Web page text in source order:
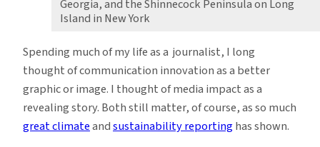
Georgia, and the Shinnecock Peninsula on Long
Island in New York
Spending much of my life as a journalist, I long
thought of communication innovation as a better
graphic or image. I thought of media impact as a
revealing story. Both still matter, of course, as so much
great climateandsustainability reportinghas shown.